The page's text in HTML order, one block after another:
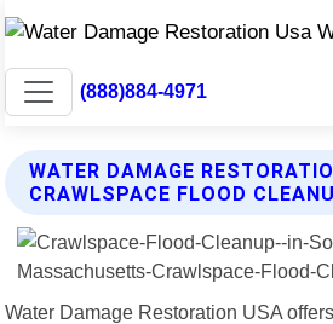
(888)884-4971
WATER DAMAGE
CRAWLSPACE FLOOD
Water Damage Restoration USA